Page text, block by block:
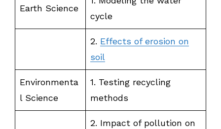
Earth Science
cycle
2. Effects of erosion on
soil
Environmenta
l Science
1. Testing recycling
methods
2. Impact of pollution on